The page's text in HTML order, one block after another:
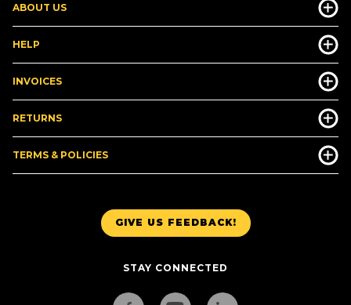
GIVE US FEEDBACK!
STAY CONNECTED
ABOUT US
HELP
INVOICES
RETURNS
TERMS & POLICIES